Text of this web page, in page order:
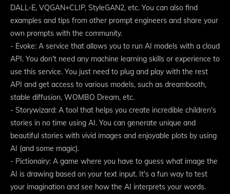
DALL-E, VQGAN+CLIP, StyleGAN2, etc. You can also find
examples and tips from other prompt engineers and share your
own prompts with the community.
- Evoke: A service that allows you to run AI models with a cloud
API. You don't need any machine learning skills or experience to
use this service. You just need to plug and play with the rest
API and get access to various models, such as dreambooth,
stable diffusion, WOMBO Dream, etc.
- Storywizard: A tool that helps you create incredible children's
stories in no time using AI. You can generate unique and
beautiful stories with vivid images and enjoyable plots by using
AI (and some magic).
- Pictionairy: A game where you have to guess what image the
AI is drawing based on your text input. It's a fun way to test
your imagination and see how the AI interprets your words.